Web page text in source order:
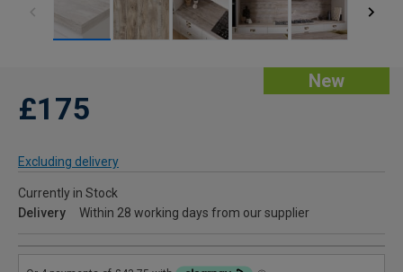
New
£175
Excluding delivery
Currently in Stock
Delivery
Within 28 working days from our supplier